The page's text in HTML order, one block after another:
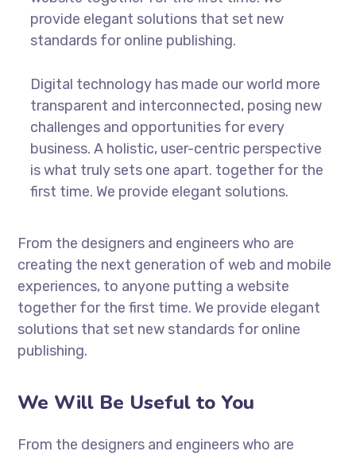
provide elegant solutions that set new
standards for online publishing.
Digital technology has made our world more
transparent and interconnected, posing new
challenges and opportunities for every
business. A holistic, user-centric perspective
is what truly sets one apart. together for the
first time. We provide elegant solutions.
From the designers and engineers who are
creating the next generation of web and mobile
experiences, to anyone putting a website
together for the first time. We provide elegant
solutions that set new standards for online
publishing.
We Will Be Useful to You
From the designers and engineers who are